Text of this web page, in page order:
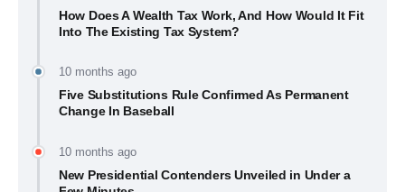
How Does A Wealth Tax Work, And How Would It Fit
Into The Existing Tax System?
10 months ago
Five Substitutions Rule Confirmed As Permanent
Change In Baseball
10 months ago
New Presidential Contenders Unveiled in Under a